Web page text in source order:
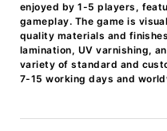
enjoyed by 1-5 players,
gameplay. The game is
quality materials and
lamination, UV varnishing,
variety of standard and
7-15 working days and